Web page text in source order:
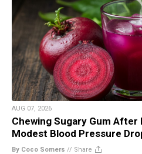
AUG 07, 2026
Chewing Sugary Gum
Modest Blood Pressure
By Coco Somers // Share